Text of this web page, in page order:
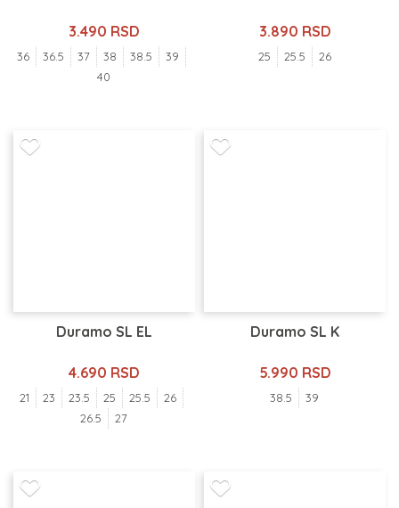
3.490 RSD
36 36.5 37 38 38.5
39
40
3.890 RSD
25 25.5 26
Duramo SL EL
4.690 RSD
21 23 23.5 25 25.5
26
26.5
27
Duramo SL K
5.990 RSD
38.5 39